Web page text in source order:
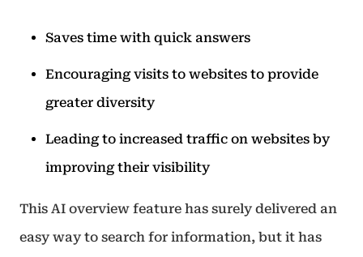
Saves time with quick answers
Encouraging visits to websites to provide
greater diversity
Leading to increased traffic on websites by
improving their visibility
This AI overview feature has surely delivered an
easy way to search for information, but it has